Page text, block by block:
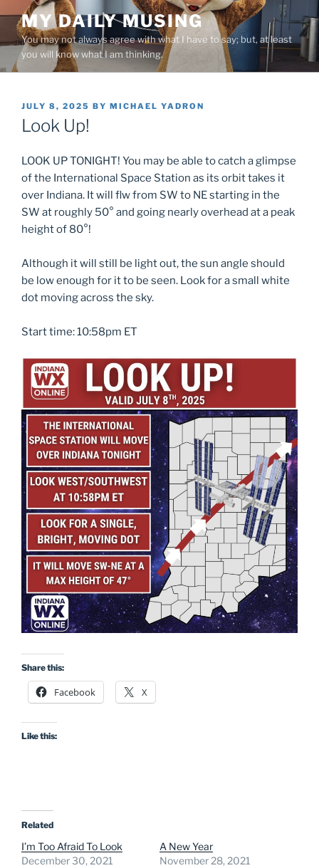
content
MY DAILY MUSING
You may not always agree with what I have to say; but, at least
you will know what I am thinking.
POSTED
ON
JULY 8, 2025 BY MICHAEL YADRON
Look Up!
LOOK UP TONIGHT! You may be able to catch a glimpse
of the International Space Station as its orbit takes it
over Indiana. It will flw from SW to NE starting in the
SW at roughly 50° and going nearly overhead at a peak
height of 80°!
Although it will still be light out, the sun angle should
be low enough for it to be seen. Look for a small white
dot moving across the sky.
Start time: 10:58pm ET
Share this:
Facebook X
Like this:
Related
I’m Too Afraid To Look
December 30, 2021
A New Year
November 28, 2021